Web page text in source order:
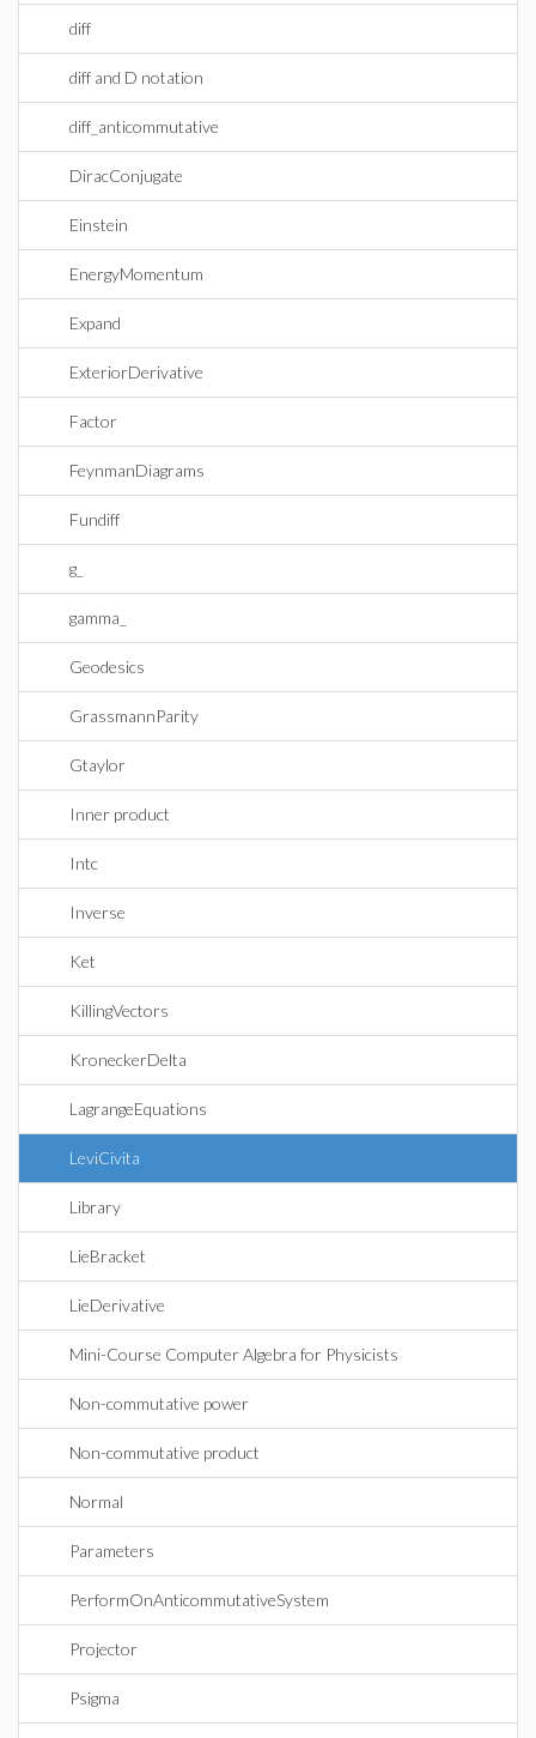
diff
diff and D notation
diff_anticommutative
DiracConjugate
Einstein
EnergyMomentum
Expand
ExteriorDerivative
Factor
FeynmanDiagrams
Fundiff
g_
gamma_
Geodesics
GrassmannParity
Gtaylor
Inner product
Intc
Inverse
Ket
KillingVectors
KroneckerDelta
LagrangeEquations
LeviCivita
Library
LieBracket
LieDerivative
Mini-Course Computer Algebra for Physicists
Non-commutative power
Non-commutative product
Normal
Parameters
PerformOnAnticommutativeSystem
Projector
Psigma